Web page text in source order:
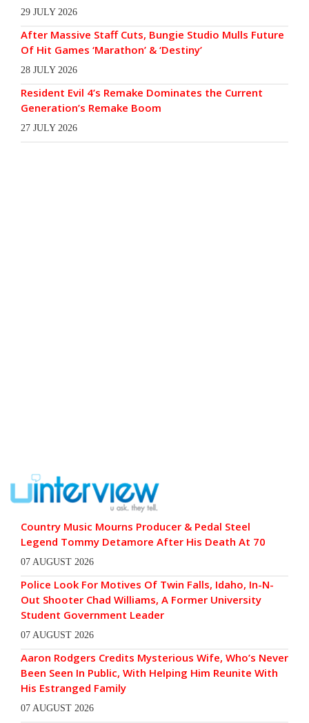
29 JULY 2026
After Massive Staff Cuts, Bungie Studio Mulls Future
Of Hit Games ‘Marathon’ & ‘Destiny’
28 JULY 2026
Resident Evil 4’s Remake Dominates the Current
Generation’s Remake Boom
27 JULY 2026
Country Music Mourns Producer & Pedal Steel
Legend Tommy Detamore After His Death At 70
07 AUGUST 2026
Police Look For Motives Of Twin Falls, Idaho, In-N-
Out Shooter Chad Williams, A Former University
Student Government Leader
07 AUGUST 2026
Aaron Rodgers Credits Mysterious Wife, Who’s Never
Been Seen In Public, With Helping Him Reunite With
His Estranged Family
07 AUGUST 2026